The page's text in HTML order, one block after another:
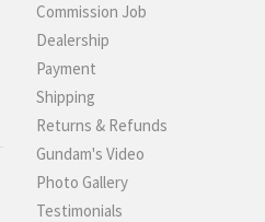
Commission Job
Dealership
Payment
Shipping
Returns & Refunds
Gundam's Video
Photo Gallery
Testimonials